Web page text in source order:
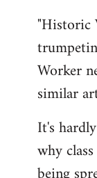
"Historic
Worker
similar
It's
why